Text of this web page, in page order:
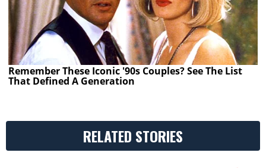
Remember These Iconic '90s Couples? See The List
That Defined A Generation
RELATED STORIES